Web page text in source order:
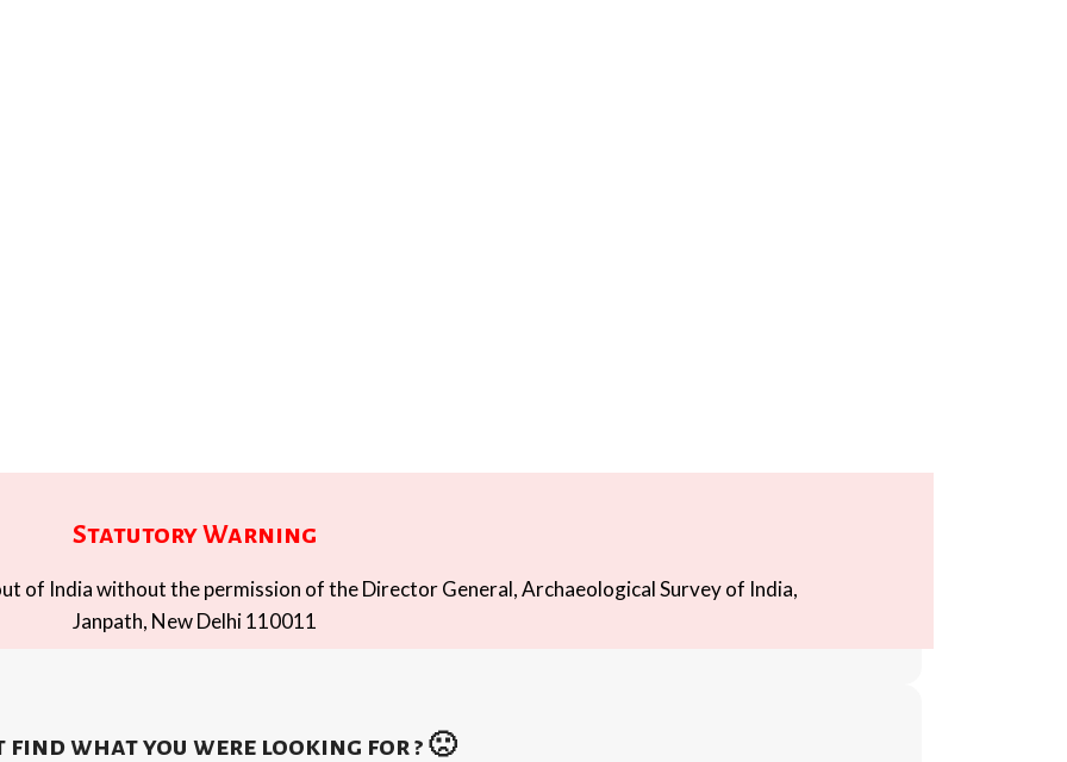
Statutory Warning
of India without the permission of the Director General, Archaeological Survey of India,
Janpath, New Delhi 110011
find what you were looking for ? 🙁